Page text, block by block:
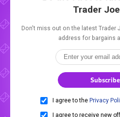
Trader
Don't miss out on the latest Trader
address for bargains
I agree to the Privacy
I agree to receive new